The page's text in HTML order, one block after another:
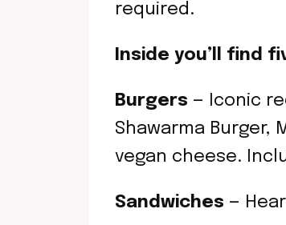
required.
Inside you’ll find
Burgers — Iconic
Shawarma Burger,
vegan cheese.
Sandwiches —